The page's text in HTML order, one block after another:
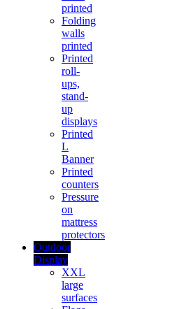
printed
Folding
walls
printed
Printed
roll-
ups,
stand-
up
displays
Printed
L
Banner
Printed
counters
Pressure
on
mattress
protectors
Outdoor
Display
XXL
large
surfaces